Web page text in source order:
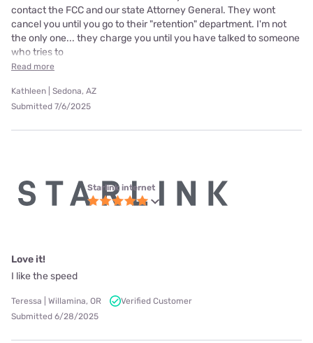
contact the FCC and our state Attorney General. They wont
cancel you until you go to their "retention" department. I'm not
the only one... they charge you until you have talked to someone
who tries to
Read more
Kathleen | Sedona, AZ
Submitted 7/6/2025
Starlink internet
Love it!
I like the speed
Teressa | Willamina, OR
Verified Customer
Submitted 6/28/2025